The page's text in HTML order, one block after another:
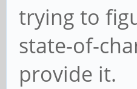
trying to
state-of-
provide it.